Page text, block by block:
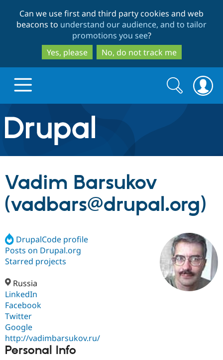
to
main
content
to
search
Can we use first and third party cookies and web
beacons to understand our audience, and to tailor
promotions you see?
Yes, please
No, do not track me
Drupal.org home
Discover Drupal
Drupal CMS
Drupal AI
Case
Build with Drupal
Download
Getting
Find a
Certified
Become a
Community
About the
Community
Support Drupal
Get Started
Search
form
Search
Vadim Barsukov
(vadbars@drupal.org)
DrupalCode profile
Posts on Drupal.org
Starred projects
Russia
LinkedIn
Facebook
Twitter
Google
http://vadimbarsukov.ru/
Personal Info